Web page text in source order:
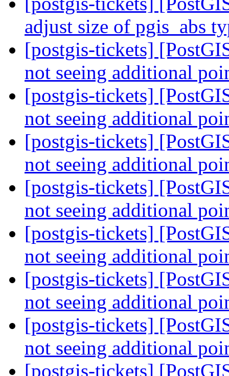
adjust size of pgis_abs
[postgis-tickets]
not seeing additional
[postgis-tickets]
not seeing additional
[postgis-tickets]
not seeing additional
[postgis-tickets]
not seeing additional
[postgis-tickets]
not seeing additional
[postgis-tickets]
not seeing additional
[postgis-tickets]
not seeing additional
[postgis-tickets]